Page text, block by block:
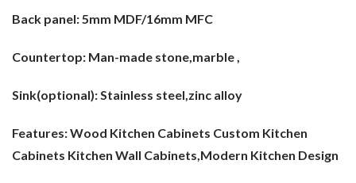
Back panel:5mm MDF/16mm MFC
Countertop: Man-made stone,marble ,
Sink(optional):Stainless steel,zinc alloy
Features: Wood Kitchen Cabinets Custom Kitchen
Cabinets Kitchen Wall Cabinets,Modern Kitchen Design